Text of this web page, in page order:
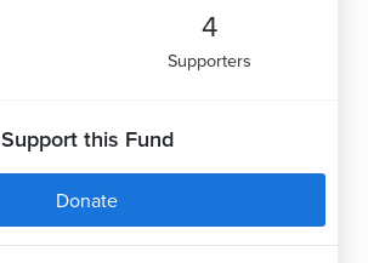
4
Supporters
Support this Fund
Donate